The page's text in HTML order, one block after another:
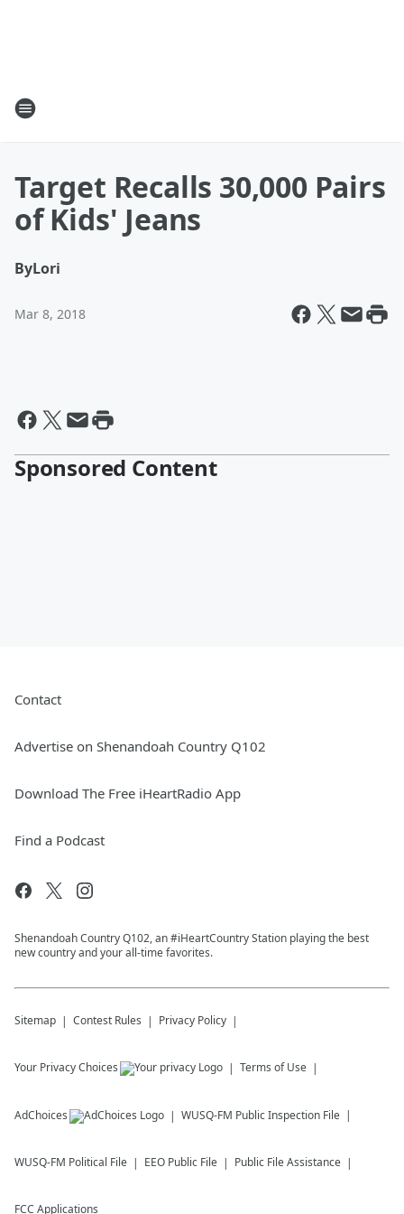
Target Recalls 30,000 Pairs
of Kids' Jeans
ByLori
Mar 8, 2018
Sponsored Content
Contact
Advertise on Shenandoah Country Q102
Download The Free iHeartRadio App
Find a Podcast
Shenandoah Country Q102, an #iHeartCountry Station playing the best
new country and your all-time favorites.
Sitemap Contest Rules Privacy Policy
Your Privacy Choices Terms of Use
AdChoices WUSQ-FM Public Inspection File
WUSQ-FM Political File EEO Public File Public File Assistance
FCC Applications